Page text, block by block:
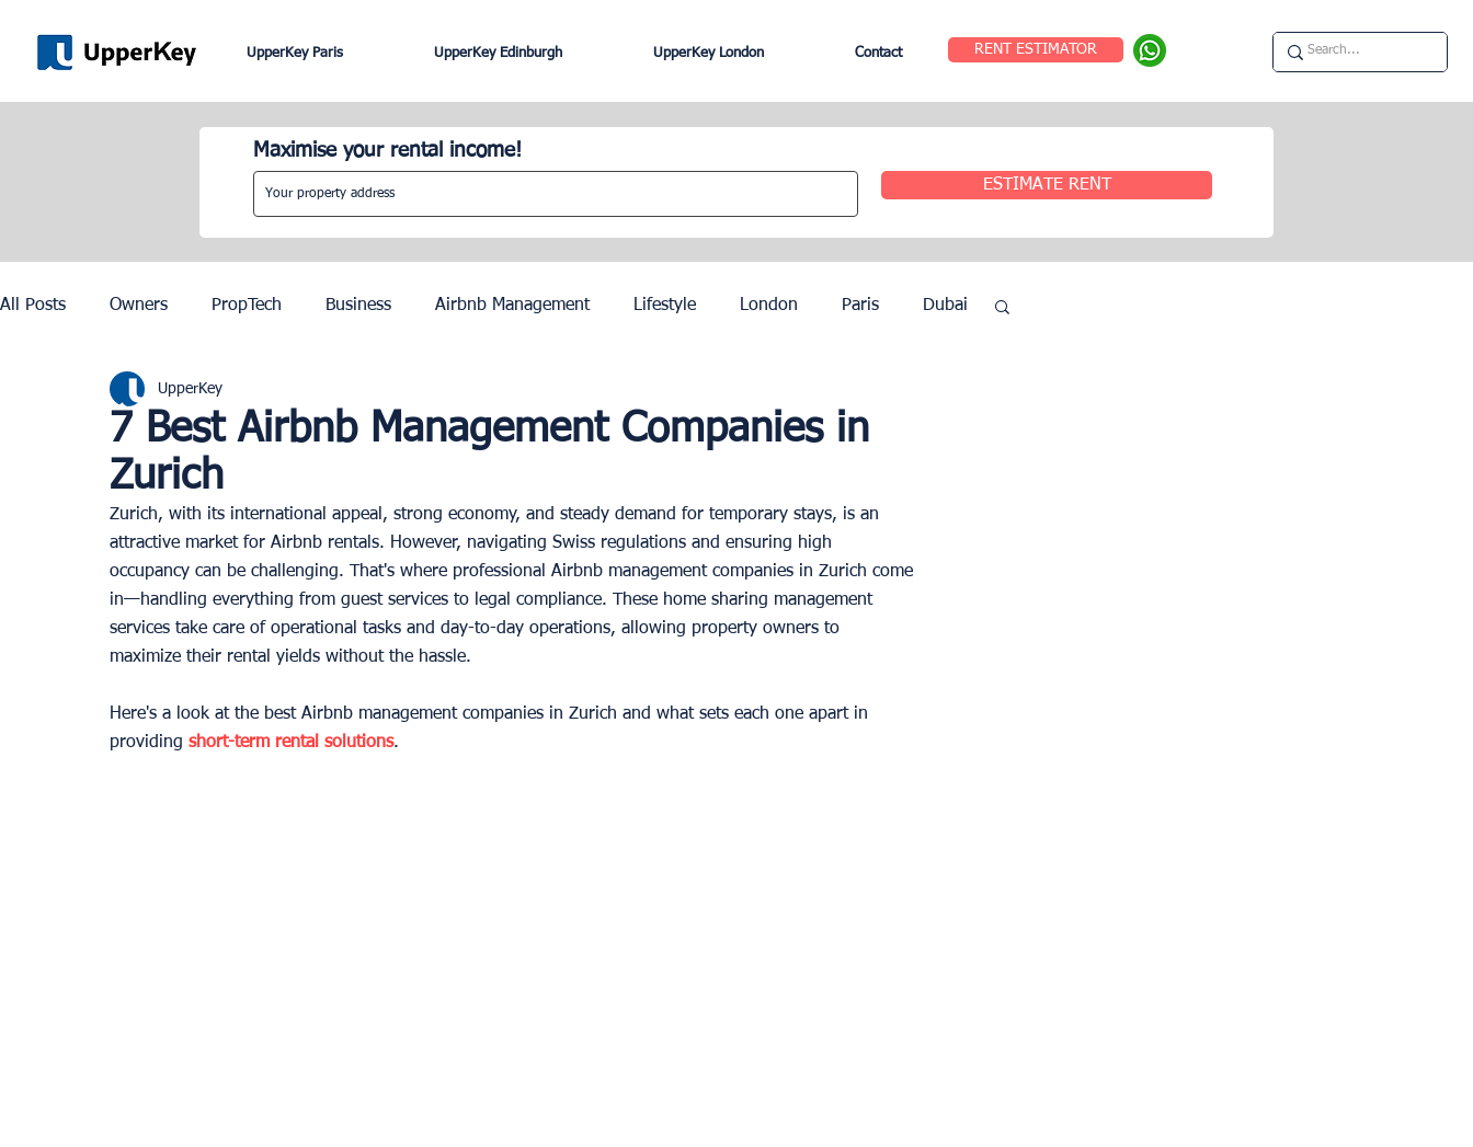
UpperKey Paris UpperKey Edinburgh UpperKey London Contact RENT ESTIMATOR
Maximise your rental income!
ESTIMATE RENT
All Posts Owners PropTech Business Airbnb Management Lifestyle London Paris Dubai
Lisbon
Knowledge Base
7 Best Airbnb Management Companies in
Zurich
UpperKey
Zurich, with its international appeal, strong economy, and steady demand for temporary stays, is an
attractive market for Airbnb rentals. However, navigating Swiss regulations and ensuring high
occupancy can be challenging. That's where professional Airbnb management companies in Zurich come
in—handling everything from guest services to legal compliance. These home sharing management
services take care of operational tasks and day-to-day operations, allowing property owners to
maximize their rental yields without the hassle.
Here's a look at the best Airbnb management companies in Zurich and what sets each one apart in
providing short-term rental solutions.